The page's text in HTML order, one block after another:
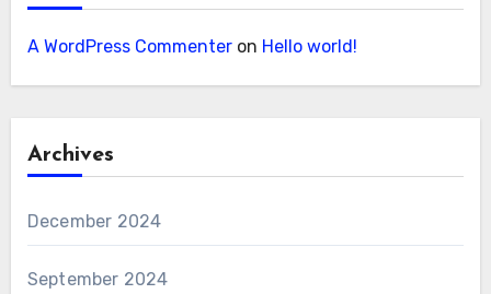
A WordPress Commenteron Hello world!
Archives
December 2024
September 2024